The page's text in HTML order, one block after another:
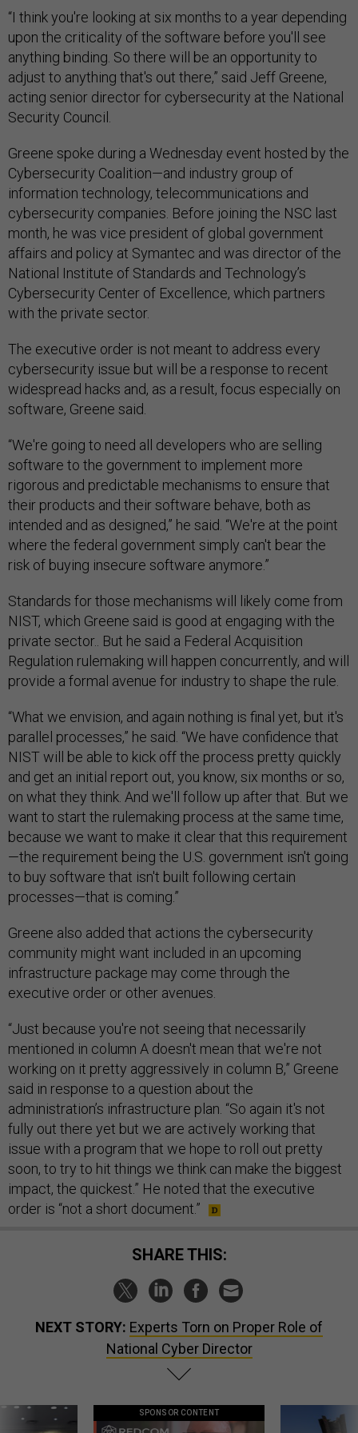
“I think you're looking at six months to a year depending
upon the criticality of the software before you'll see
anything binding. So there will be an opportunity to
adjust to anything that's out there,” said Jeff Greene,
acting senior director for cybersecurity at the National
Security Council.
Greene spoke during a Wednesday event hosted by the
Cybersecurity Coalition—and industry group of
information technology, telecommunications and
cybersecurity companies. Before joining the NSC last
month, he was vice president of global government
affairs and policy at Symantec and was director of the
National Institute of Standards and Technology’s
Cybersecurity Center of Excellence, which partners
with the private sector.
The executive order is not meant to address every
cybersecurity issue but will be a response to recent
widespread hacks and, as a result, focus especially on
software, Greene said.
“We're going to need all developers who are selling
software to the government to implement more
rigorous and predictable mechanisms to ensure that
their products and their software behave, both as
intended and as designed,” he said. “We're at the point
where the federal government simply can't bear the
risk of buying insecure software anymore.”
Standards for those mechanisms will likely come from
NIST, which Greene said is good at engaging with the
private sector.. But he said a Federal Acquisition
Regulation rulemaking will happen concurrently, and will
provide a formal avenue for industry to shape the rule.
“What we envision, and again nothing is final yet, but it's
parallel processes,” he said. “We have confidence that
NIST will be able to kick off the process pretty quickly
and get an initial report out, you know, six months or so,
on what they think. And we'll follow up after that. But we
want to start the rulemaking process at the same time,
because we want to make it clear that this requirement
—the requirement being the U.S. government isn't going
to buy software that isn't built following certain
processes—that is coming.”
Greene also added that actions the cybersecurity
community might want included in an upcoming
infrastructure package may come through the
executive order or other avenues.
“Just because you're not seeing that necessarily
mentioned in column A doesn't mean that we're not
working on it pretty aggressively in column B,” Greene
said in response to a question about the
administration’s infrastructure plan. “So again it's not
fully out there yet but we are actively working that
issue with a program that we hope to roll out pretty
soon, to try to hit things we think can make the biggest
impact, the quickest.” He noted that the executive
order is “not a short document.”
SHARE THIS:
NEXT STORY: Experts Torn on Proper Role of
National Cyber Director
SPONSOR CONTENT